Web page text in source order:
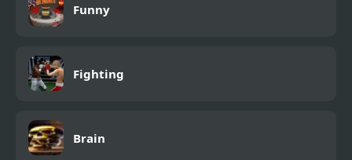
Funny
Fighting
Brain